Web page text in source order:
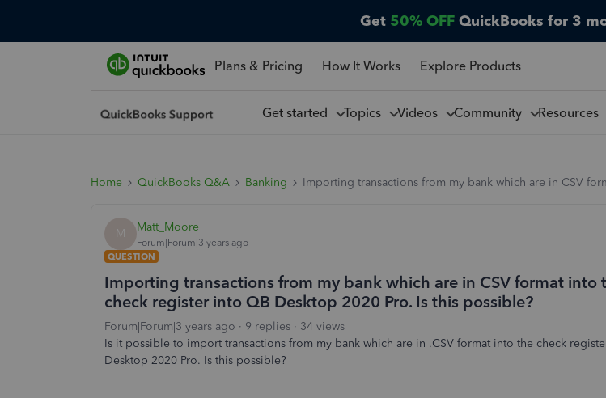
Get 50% OFF QuickBooks for 3
Plans & Pricing How It Works Explore Products
Get started Topics Videos Community Resources
Home QuickBooks Q&A Banking Importing transactions from my bank which are in CSV
M Matt_Moore
Forum|Forum|3 years ago
QUESTION
Importing transactions from my bank which are in CSV format into
check register into QB Desktop 2020 Pro. Is this possible?
Forum|Forum|3 years ago 9 replies
34 views
Is it possible to import transactions from my bank which are in .CSV format into the check
Desktop 2020 Pro. Is this possible?